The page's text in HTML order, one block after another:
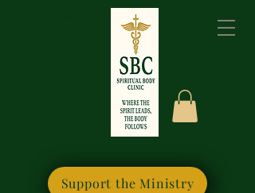
Support the Ministry